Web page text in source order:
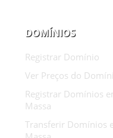
DOMÍNIOS
Registrar Domínio
Ver Preços do
Registrar Domínios
Massa
Transferir Domínios